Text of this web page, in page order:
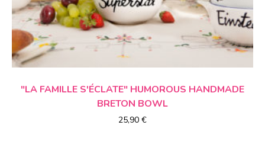
CHOICE OF OPTIONS
"LA FAMILLE S'ÉCLATE" HUMOROUS HANDMADE
BRETON BOWL
25,90 €